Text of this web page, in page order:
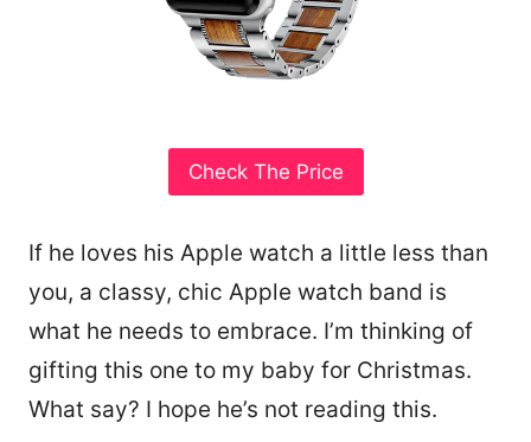
Check The Price
If he loves his Apple watch a little less than
you, a classy, chic Apple watch band is
what he needs to embrace. I’m thinking of
gifting this one to my baby for Christmas.
What say? I hope he’s not reading this.